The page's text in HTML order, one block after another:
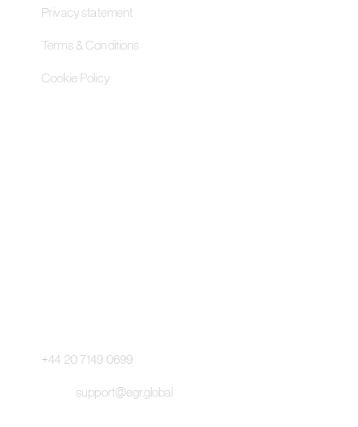
Privacy statement
Terms & Conditions
Cookie Policy
+44 20 7149 0699
support@egr.global